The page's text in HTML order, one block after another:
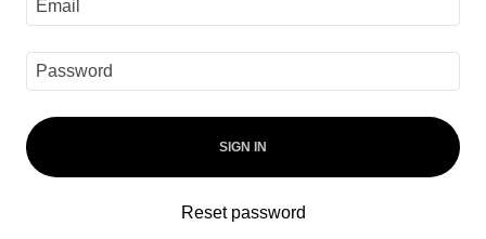
SIGN IN
Reset password